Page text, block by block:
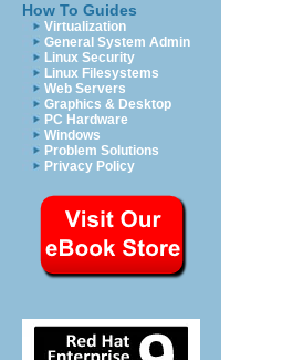
How To Guides
Virtualization
General System Admin
Linux Security
Linux Filesystems
Web Servers
Graphics & Desktop
PC Hardware
Windows
Problem Solutions
Privacy Policy